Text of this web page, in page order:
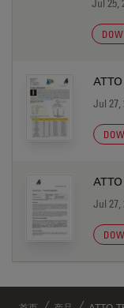
Jul 25,
Jul 27,
Jul 27,